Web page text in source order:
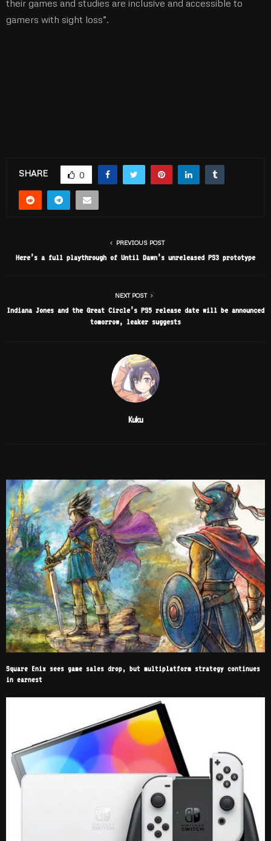
their games and studies are inclusive and accessible to
gamers with sight loss”.
SHARE 0
PREVIOUS POST
Here’s a full playthrough of Until Dawn’s unreleased PS3 prototype
NEXT POST
Indiana Jones and the Great Circle’s PS5 release date will be announced
tomorrow, leaker suggests
Kuku
Square Enix sees game sales drop, but multiplatform strategy continues
in earnest